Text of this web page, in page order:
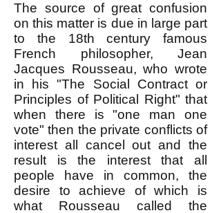
The source of great confusion
on this matter is due in large part
to the 18th century famous
French philosopher, Jean
Jacques Rousseau, who wrote
in his "The Social Contract or
Principles of Political Right" that
when there is "one man one
vote" then the private conflicts of
interest all cancel out and the
result is the interest that all
people have in common, the
desire to achieve of which is
what Rousseau called the